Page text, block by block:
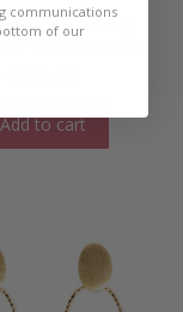
Jade Drop
Add to cart
communications
of our